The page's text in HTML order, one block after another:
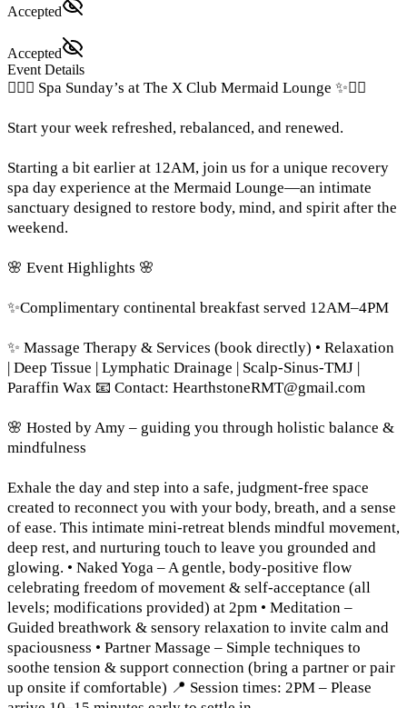
Accepted
Accepted
Event Details
🧘‍♀️✨ Spa Sunday’s at The X Club Mermaid Lounge ✨🧘‍♀️
Start your week refreshed, rebalanced, and renewed.
Starting a bit earlier at 12AM, join us for a unique recovery
spa day experience at the Mermaid Lounge—an intimate
sanctuary designed to restore body, mind, and spirit after the
weekend.
🌸 Event Highlights 🌸
✨Complimentary continental breakfast served 12AM–4PM
✨ Massage Therapy & Services (book directly) • Relaxation
| Deep Tissue | Lymphatic Drainage | Scalp-Sinus-TMJ |
Paraffin Wax 📧 Contact: HearthstoneRMT@gmail.com
🌸 Hosted by Amy – guiding you through holistic balance &
mindfulness
Exhale the day and step into a safe, judgment-free space
created to reconnect you with your body, breath, and a sense
of ease. This intimate mini-retreat blends mindful movement,
deep rest, and nurturing touch to leave you grounded and
glowing. • Naked Yoga – A gentle, body-positive flow
celebrating freedom of movement & self-acceptance (all
levels; modifications provided) at 2pm • Meditation –
Guided breathwork & sensory relaxation to invite calm and
spaciousness • Partner Massage – Simple techniques to
soothe tension & support connection (bring a partner or pair
up onsite if comfortable) 📍 Session times: 2PM – Please